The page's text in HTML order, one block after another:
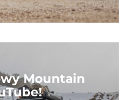
Mountain